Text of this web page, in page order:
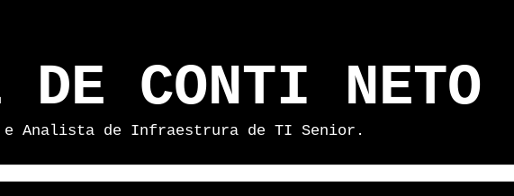
DE CONTI NETO
e Analista de Infraestrura de TI Senior.